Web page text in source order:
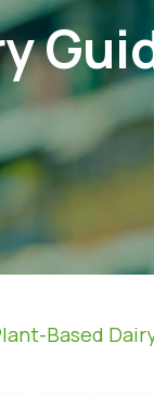
Based